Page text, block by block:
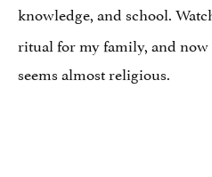
knowledge, and school.
ritual for my family, and
seems almost religious.